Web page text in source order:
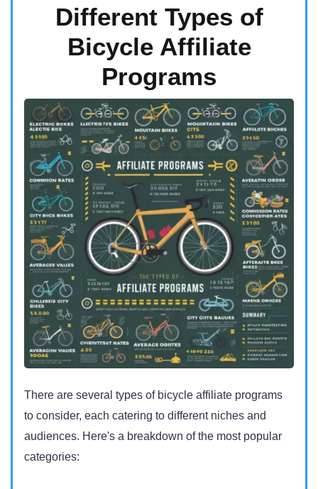
Different Types of
Bicycle Affiliate
Programs
There are several types of bicycle affiliate programs
to consider, each catering to different niches and
audiences. Here's a breakdown of the most popular
categories: